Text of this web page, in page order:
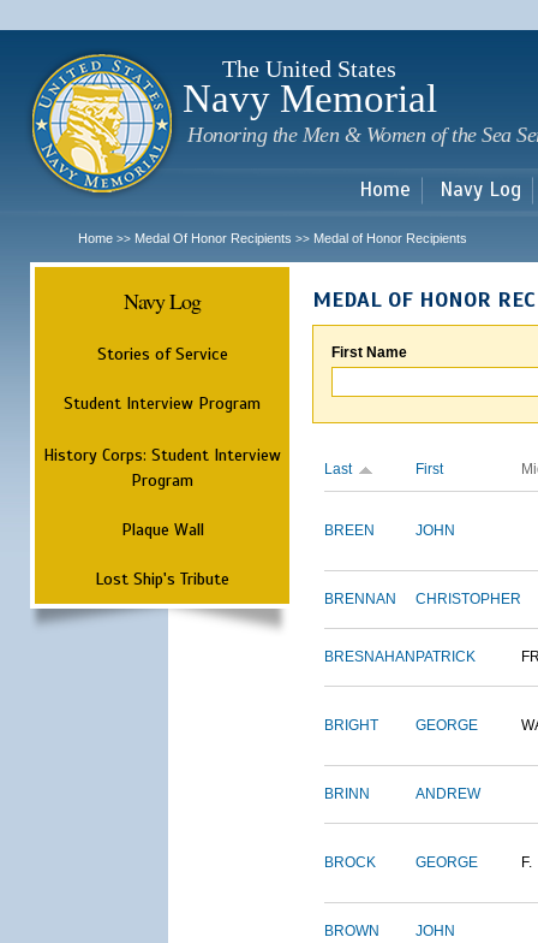
The United States
Navy Memorial
Honoring the Men & Women of the Sea
Home Navy Log
Home >> Medal Of Honor Recipients >> Medal of Honor Recipients
Navy Log
Stories of Service
Student Interview Program
History Corps: Student Interview
Program
Plaque Wall
Lost Ship's Tribute
MEDAL OF HONOR
First Name
Last First
BREEN JOHN
BRENNAN CHRISTOPHER
BRESNAHAN PATRICK
BRIGHT GEORGE
BRINN ANDREW
BROCK GEORGE F.
BROWN JOHN